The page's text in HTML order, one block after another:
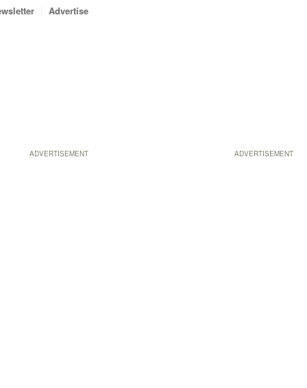
ADVERTISEMENT
Advertise
ADVERTISEMENT